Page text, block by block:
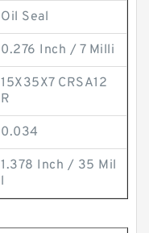
Oil Seal
0.276 Inch / 7 Milli
15X35X7 CRSA12
R
0.034
1.378 Inch / 35 Mil
l